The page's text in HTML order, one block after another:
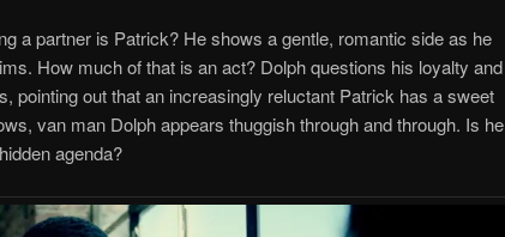
a partner is Patrick? He shows a gentle, romantic side as he
How much of that is an act? Dolph questions his loyalty and
pointing out that an increasingly reluctant Patrick has a sweet
van man Dolph appears thuggish through and through. Is he
agenda?